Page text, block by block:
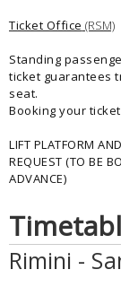
Ticket Office (RSM)
Standing
ticket guarantees
seat.
Booking your
LIFT PLATFORM
REQUEST (TO BE
ADVANCE)
Rimini -